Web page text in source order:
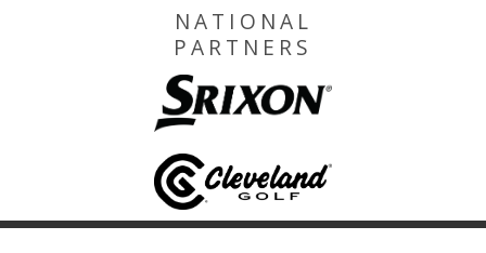
NATIONAL
PARTNERS